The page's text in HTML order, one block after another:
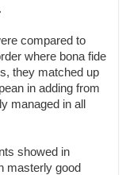
compared to
where bona fide
they matched up
in adding from
managed in all
showed in
masterly good